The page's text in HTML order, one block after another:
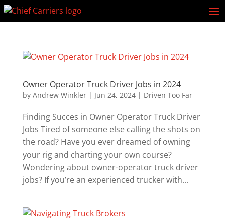
Owner Operator Truck Driver Jobs in 2024
by Andrew Winkler| Jun 24, 2024| Driven Too Far
Finding Succes in Owner Operator Truck Driver
Jobs Tired of someone else calling the shots on
the road? Have you ever dreamed of owning
your rig and charting your own course?
Wondering about owner-operator truck driver
jobs? If you’re an experienced trucker with...